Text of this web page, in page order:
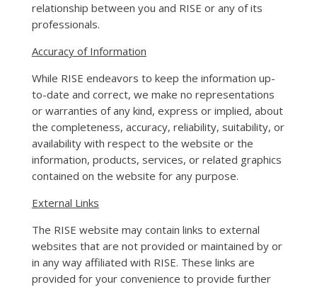
relationship between you and RISE or any of its
professionals.
Accuracy of Information
While RISE endeavors to keep the information up-
to-date and correct, we make no representations
or warranties of any kind, express or implied, about
the completeness, accuracy, reliability, suitability, or
availability with respect to the website or the
information, products, services, or related graphics
contained on the website for any purpose.
External Links
The RISE website may contain links to external
websites that are not provided or maintained by or
in any way affiliated with RISE. These links are
provided for your convenience to provide further